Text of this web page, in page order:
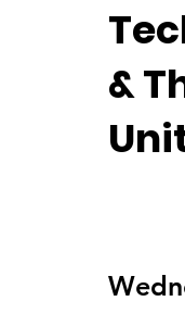
&